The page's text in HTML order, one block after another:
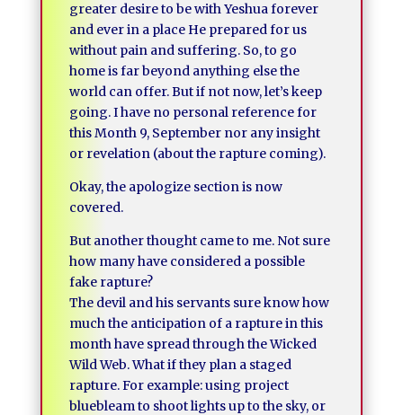
greater desire to be with Yeshua forever
and ever in a place He prepared for us
without pain and suffering. So, to go
home is far beyond anything else the
world can offer. But if not now, let’s keep
going. I have no personal reference for
this Month 9, September nor any insight
or revelation (about the rapture coming).
Okay, the apologize section is now
covered.
But another thought came to me. Not sure
how many have considered a possible
fake rapture?
The devil and his servants sure know how
much the anticipation of a rapture in this
month have spread through the Wicked
Wild Web. What if they plan a staged
rapture. For example: using project
bluebleam to shoot lights up to the sky, or